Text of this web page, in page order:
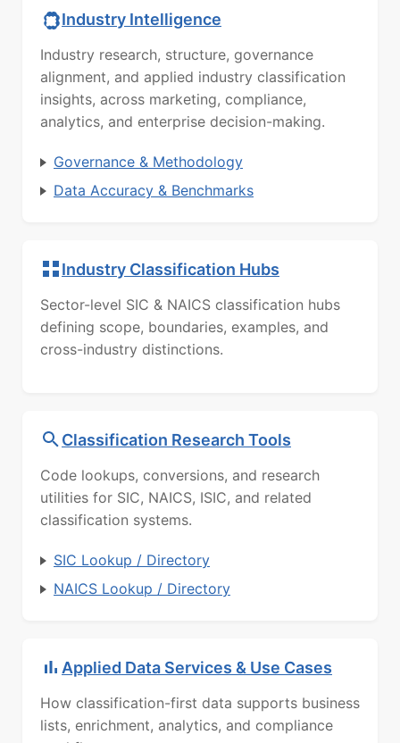
Industry Intelligence
Industry research, structure, governance
alignment, and applied industry classification
insights, across marketing, compliance,
analytics, and enterprise decision-making.
Governance & Methodology
Data Accuracy & Benchmarks
Industry Classification Hubs
Sector-level SIC & NAICS classification hubs
defining scope, boundaries, examples, and
cross-industry distinctions.
Classification Research Tools
Code lookups, conversions, and research
utilities for SIC, NAICS, ISIC, and related
classification systems.
SIC Lookup / Directory
NAICS Lookup / Directory
Applied Data Services & Use Cases
How classification-first data supports business
lists, enrichment, analytics, and compliance